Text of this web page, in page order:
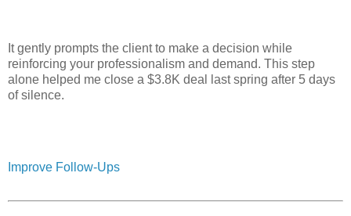
It gently prompts the client to make a decision while
reinforcing your professionalism and demand. This step
alone helped me close a $3.8K deal last spring after 5 days
of silence.
Improve Follow-Ups